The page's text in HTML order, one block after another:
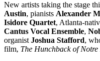
New artists taking the stage
Austin, pianists Alexander
Isidore Quartet, Atlanta-
Cantus Vocal Ensemble,
organistJoshua Stafford,
film, The Hunchback of